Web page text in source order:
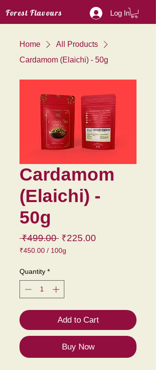
Forest Flavours Log In
Home
All Products
Cardamom (Elaichi) - 50g
Cardamom
(Elaichi) -
50g
₹499.00 Regular
Price
₹225.00
₹450.00 / 100g
per
Grams
Quantity *
Add to Cart
Buy Now